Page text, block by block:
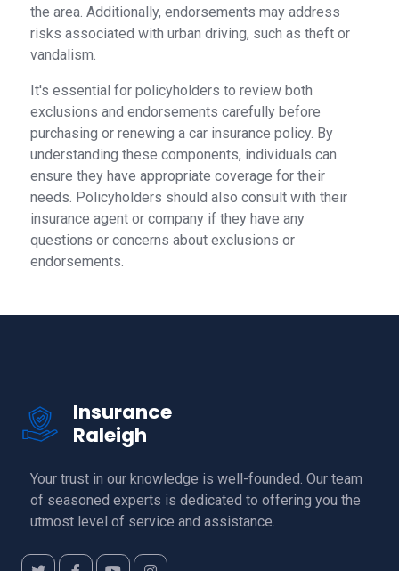
the area. Additionally, endorsements may address
risks associated with urban driving, such as theft or
vandalism.
It's essential for policyholders to review both
exclusions and endorsements carefully before
purchasing or renewing a car insurance policy. By
understanding these components, individuals can
ensure they have appropriate coverage for their
needs. Policyholders should also consult with their
insurance agent or company if they have any
questions or concerns about exclusions or
endorsements.
Insurance
Raleigh
Your trust in our knowledge is well-founded. Our team
of seasoned experts is dedicated to offering you the
utmost level of service and assistance.